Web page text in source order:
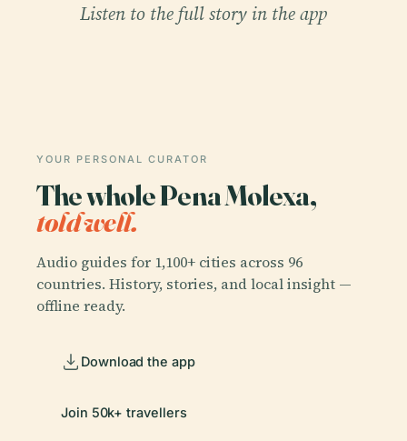
Listen to the full story in the app
YOUR PERSONAL CURATOR
The whole Pena Molexa,
told well.
Audio guides for 1,100+ cities across 96
countries. History, stories, and local insight —
offline ready.
Download the app
Join 50k+ travellers